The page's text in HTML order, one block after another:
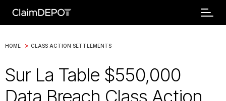
HOME > CLASS ACTION SETTLEMENTS
Sur La Table $550,000
Data Breach Class Action